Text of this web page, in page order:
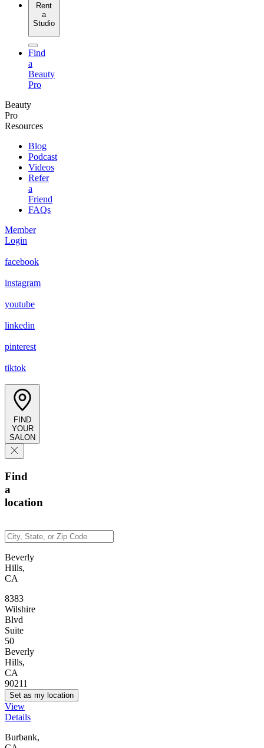
Rent
a
Studio
Find
a
Beauty
Pro
Beauty
Pro
Resources
Blog
Podcast
Videos
Refer
a
Friend
FAQs
Member
Login
facebook
instagram
youtube
linkedin
pinterest
tiktok
FIND
YOUR
SALON
Find
a
location
Beverly
Hills,
CA
8383
Wilshire
Blvd
Suite
50
Beverly
Hills,
CA
90211
Set as my location
View
Details
Burbank,